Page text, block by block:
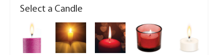
Select a Candle